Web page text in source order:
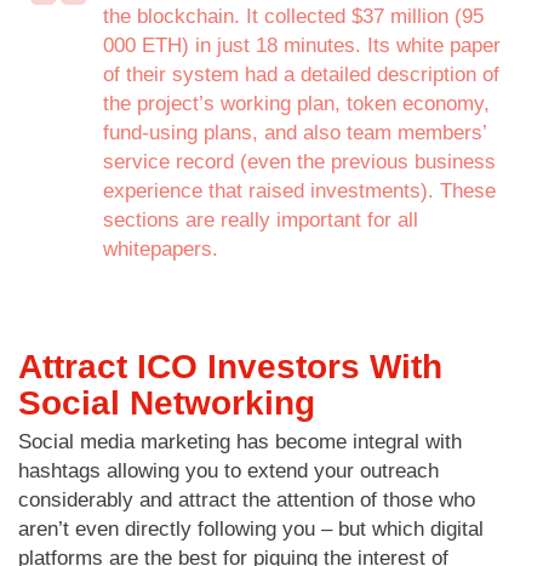
the blockchain. It collected $37 million (95
000 ETH) in just 18 minutes. Its white paper
of their system had a detailed description of
the project’s working plan, token economy,
fund-using plans, and also team members’
service record (even the previous business
experience that raised investments). These
sections are really important for all
whitepapers.
Attract ICO Investors With
Social Networking
Social media marketing has become integral with
hashtags allowing you to extend your outreach
considerably and attract the attention of those who
aren’t even directly following you – but which digital
platforms are the best for piquing the interest of